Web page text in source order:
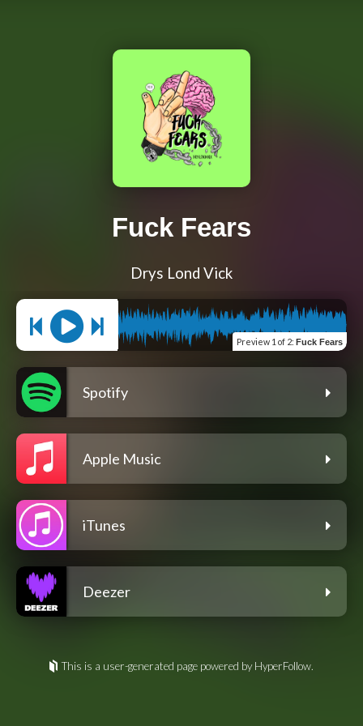
Fuck Fears
Drys Lond Vick
Preview 1 of 2: Fuck Fears
Spotify
Apple Music
iTunes
Deezer
This is a user-generated page powered by HyperFollow.